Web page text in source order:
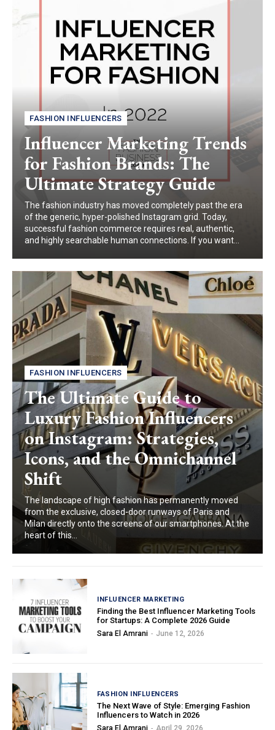
FASHION INFLUENCERS
Influencer Marketing Trends
for Fashion Brands: The
Ultimate Strategy Guide
The fashion industry has moved completely past the era
of the generic, hyper-polished Instagram grid. Today,
successful fashion commerce requires real, authentic,
and highly searchable human connections. If you want...
FASHION INFLUENCERS
The Ultimate Guide to
Luxury Fashion Influencers
on Instagram: Strategies,
Icons, and the Omnichannel
Shift
The landscape of high fashion has permanently moved
from the exclusive, closed-door runways of Paris and
Milan directly onto the screens of our smartphones. At the
heart of this...
INFLUENCER MARKETING
Finding the Best Influencer Marketing Tools
for Startups: A Complete 2026 Guide
Sara El Amrani - June 12, 2026
FASHION INFLUENCERS
The Next Wave of Style: Emerging Fashion
Influencers to Watch in 2026
Sara El Amrani - April 29, 2026